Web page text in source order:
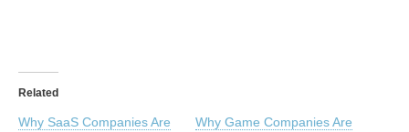
Related
Why SaaS Companies Are
Why Game Companies Are